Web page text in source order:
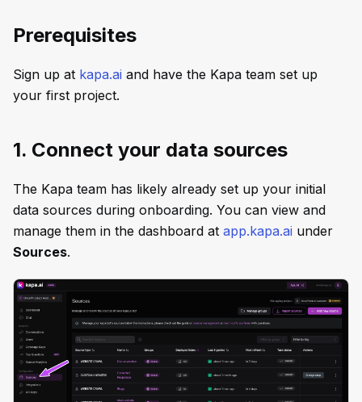
Prerequisites
Sign up at kapa.ai and have the Kapa team set up
your first project.
1. Connect your data sources
The Kapa team has likely already set up your initial
data sources during onboarding. You can view and
manage them in the dashboard at app.kapa.ai under
Sources.